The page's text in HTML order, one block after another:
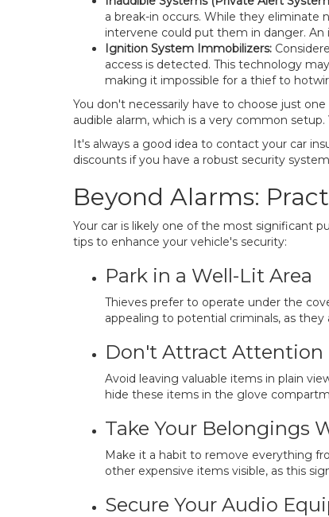
a break-in occurs. While they
intervene could put them in danger.
Ignition System Immobilizers:
access is detected. This technology
making it impossible for a thief to
You don't necessarily have to choose just
audible alarm, which is a very common
It's always a good idea to contact your car
discounts if you have a robust security
Beyond Alarms:
Your car is likely one of the most significant
tips to enhance your vehicle's security:
Park in a Well-Lit Area
Thieves prefer to operate under the
appealing to potential criminals, as they
Don't Attract Attention
Avoid leaving valuable items in plain
hide these items in the glove
Take Your Belongings
Make it a habit to remove everything
other expensive items visible, as this
Secure Your Audio